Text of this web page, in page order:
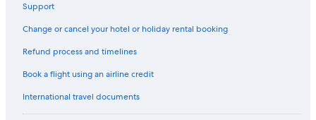
Vik I Myrdal Hotels
Support
Change or cancel your hotel or holiday rental booking
Refund process and timelines
Book a flight using an airline credit
International travel documents